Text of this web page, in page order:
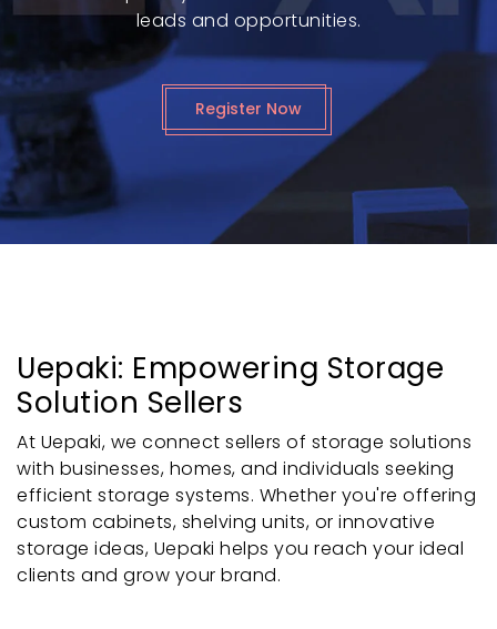
leads and opportunities.
Register Now
Uepaki: Empowering Storage
Solution Sellers
At Uepaki, we connect sellers of storage solutions
with businesses, homes, and individuals seeking
efficient storage systems. Whether you're offering
custom cabinets, shelving units, or innovative
storage ideas, Uepaki helps you reach your ideal
clients and grow your brand.